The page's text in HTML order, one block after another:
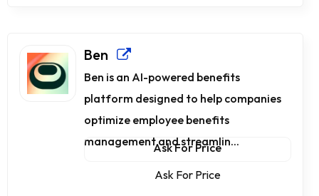
Ben
Ben is an AI-powered benefits
platform designed to help companies
optimize employee benefits
management and streamlin...
Ask For Price
Ask For Price